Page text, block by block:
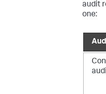
audit
one: